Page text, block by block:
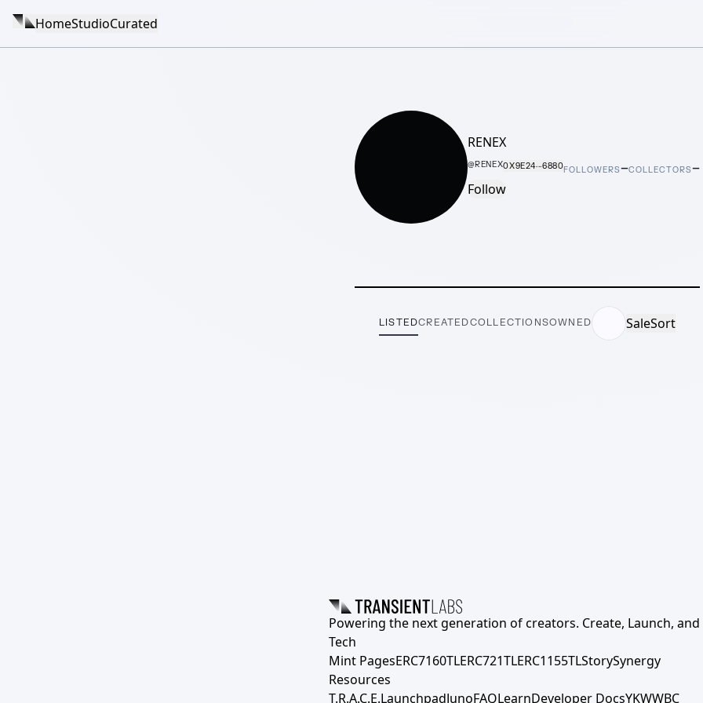
HomeStudioCurated
RENEX
@RENEX0X9E24···6880
Follow
FOLLOWERS–COLLECTORS–
LISTEDCREATEDCOLLECTIONSOWNED SaleSort
Powering the next generation of creators. Create, Launch, and
Tech
Mint PagesERC7160TLERC721TLERC1155TLStorySynergy
Resources
T.R.A.C.E.LaunchpadJunoFAQLearnDeveloper DocsYKWWBC